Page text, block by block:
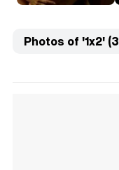
Photos of '1x2'